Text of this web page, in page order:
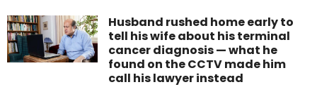
Husband rushed home early to
tell his wife about his terminal
cancer diagnosis — what he
found on the CCTV made him
call his lawyer instead